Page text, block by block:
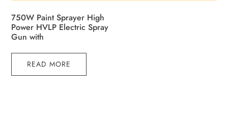
750W Paint Sprayer High
Power HVLP Electric Spray
Gun with
READ MORE